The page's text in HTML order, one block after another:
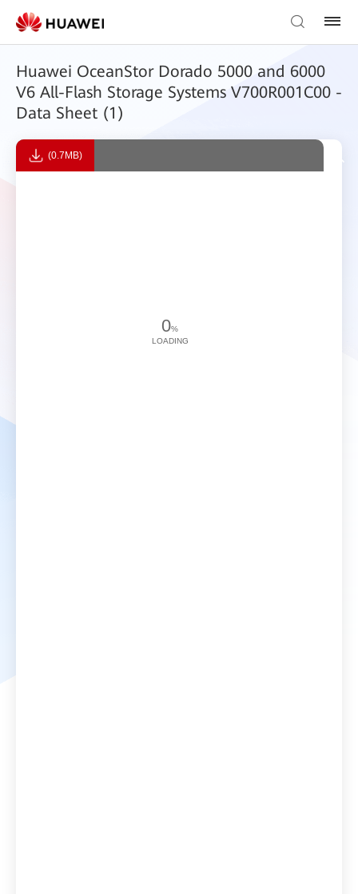
Huawei OceanStor Dorado 5000 and 6000
V6 All-Flash Storage Systems V700R001C00 -
Data Sheet (1)
(0.7MB)
0%
LOADING